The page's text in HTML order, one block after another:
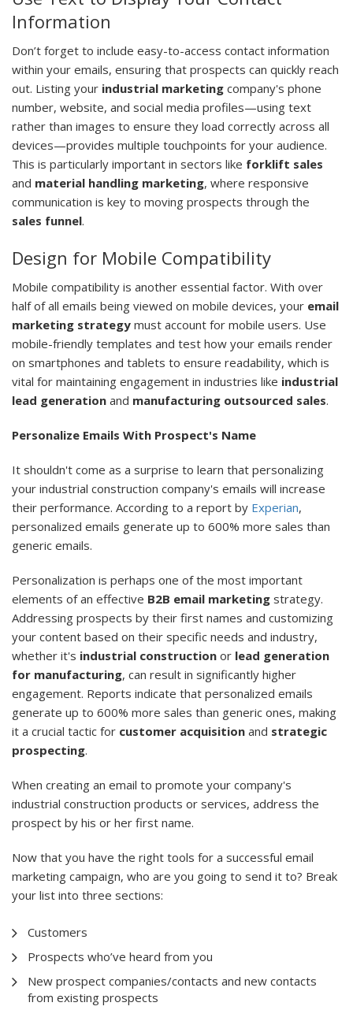
Information
Don’t forget to include easy-to-access contact information
within your emails, ensuring that prospects can quickly reach
out. Listing your industrial marketing company's phone
number, website, and social media profiles—using text
rather than images to ensure they load correctly across all
devices—provides multiple touchpoints for your audience.
This is particularly important in sectors like forklift sales
and material handling marketing, where responsive
communication is key to moving prospects through the
sales funnel.
Design for Mobile Compatibility
Mobile compatibility is another essential factor. With over
half of all emails being viewed on mobile devices, your email
marketing strategy must account for mobile users. Use
mobile-friendly templates and test how your emails render
on smartphones and tablets to ensure readability, which is
vital for maintaining engagement in industries like industrial
lead generation and manufacturing outsourced sales.
Personalize Emails With Prospect's Name
It shouldn't come as a surprise to learn that personalizing
your industrial construction company's emails will increase
their performance. According to a report by Experian,
personalized emails generate up to 600% more sales than
generic emails.
Personalization is perhaps one of the most important
elements of an effective B2B email marketing strategy.
Addressing prospects by their first names and customizing
your content based on their specific needs and industry,
whether it's industrial construction or lead generation
for manufacturing, can result in significantly higher
engagement. Reports indicate that personalized emails
generate up to 600% more sales than generic ones, making
it a crucial tactic for customer acquisition and strategic
prospecting.
When creating an email to promote your company's
industrial construction products or services, address the
prospect by his or her first name.
Now that you have the right tools for a successful email
marketing campaign, who are you going to send it to? Break
your list into three sections:
Customers
Prospects who’ve heard from you
New prospect companies/contacts and new contacts
from existing prospects